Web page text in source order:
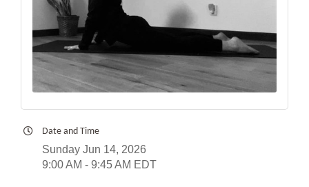
Date and Time
Sunday Jun 14, 2026
9:00 AM - 9:45 AM EDT